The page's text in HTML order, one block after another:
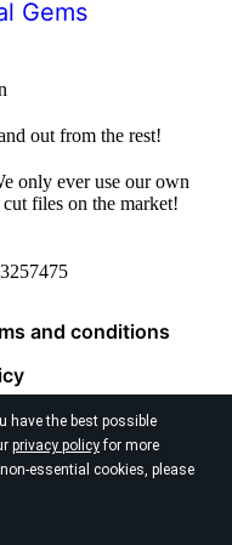
have the best possible
privacy policyfor more
essential cookies, please
Gems
out from the rest!
only ever use our own
files on the market!
and conditions
Limited